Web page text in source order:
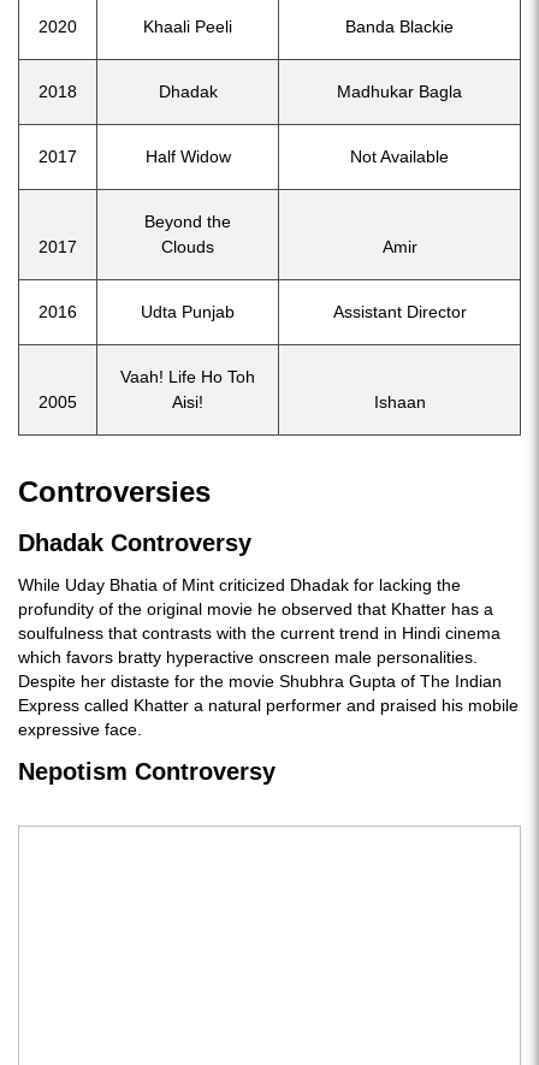
2020 Khaali Peeli Banda Blackie
2018 Dhadak Madhukar Bagla
2017 Half Widow Not Available
2017
Beyond the
Clouds
Amir
2016 Udta Punjab Assistant Director
2005
Vaah! Life Ho Toh
Aisi!
Ishaan
Controversies
Dhadak Controversy
While Uday Bhatia of Mint criticized Dhadak for lacking the
profundity of the original movie he observed that Khatter has a
soulfulness that contrasts with the current trend in Hindi cinema
which favors bratty hyperactive onscreen male personalities.
Despite her distaste for the movie Shubhra Gupta of The Indian
Express called Khatter a natural performer and praised his mobile
expressive face.
Nepotism Controversy